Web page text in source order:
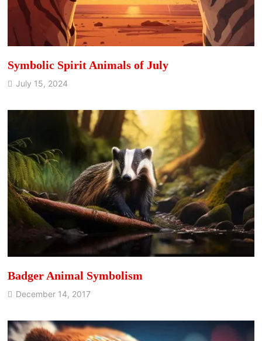
Symbolic Spirit Animals of July
July 15, 2024
Badger Animal Symbolism
December 14, 2017